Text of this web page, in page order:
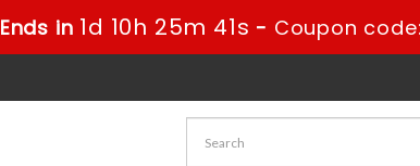
Ends in 1d 10h 25m 40s -Coupon code: